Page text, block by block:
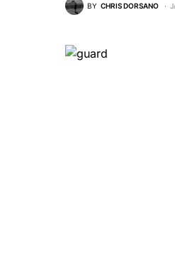
BY CHRIS DORSANO